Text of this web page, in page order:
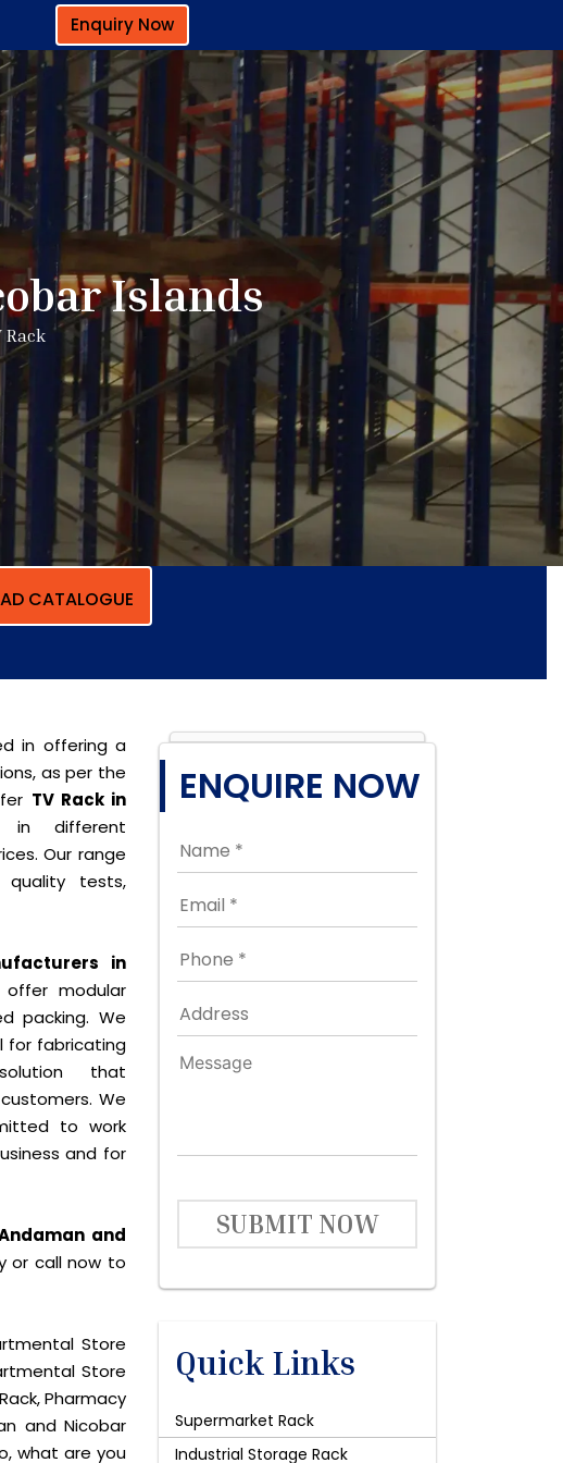
Enquiry Now
Islands
Rack
CATALOGUE
in offering a
as per the
TV Rack in
in different
Our range
quality tests,
in
modular
packing. We
for fabricating
that
We
to work
and for
and
or call now to
Store
Store
Pharmacy
and Nicobar
what are you
ENQUIRE NOW
SUBMIT NOW
Quick Links
Supermarket Rack
Industrial Storage Rack